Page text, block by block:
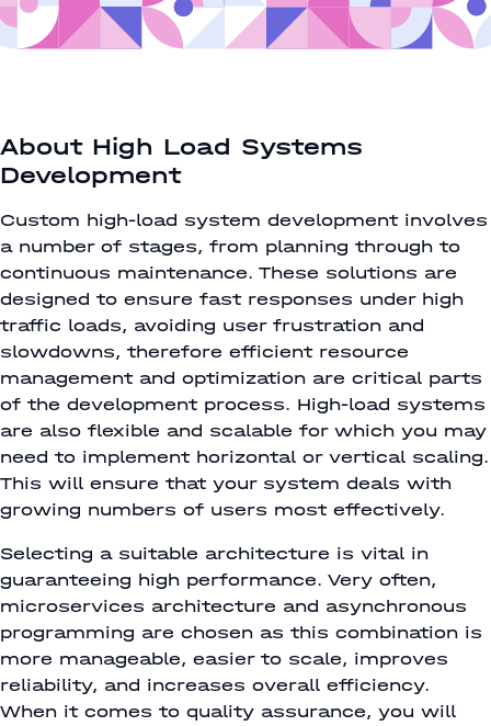
About High Load Systems
Development
Custom high-load system development involves
a number of stages, from planning through to
continuous maintenance. These solutions are
designed to ensure fast responses under high
traffic loads, avoiding user frustration and
slowdowns, therefore efficient resource
management and optimization are critical parts
of the development process. High-load systems
are also flexible and scalable for which you may
need to implement horizontal or vertical scaling.
This will ensure that your system deals with
growing numbers of users most effectively.
Selecting a suitable architecture is vital in
guaranteeing high performance. Very often,
microservices architecture and asynchronous
programming are chosen as this combination is
more manageable, easier to scale, improves
reliability, and increases overall efficiency.
When it comes to quality assurance, you will